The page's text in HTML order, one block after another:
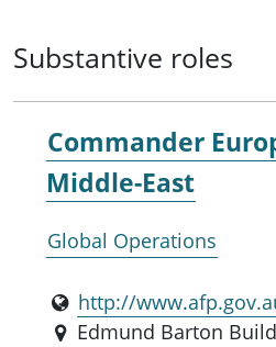
Substantive roles
Commander
Middle-East
Global Operations
http://
Edmund Barton